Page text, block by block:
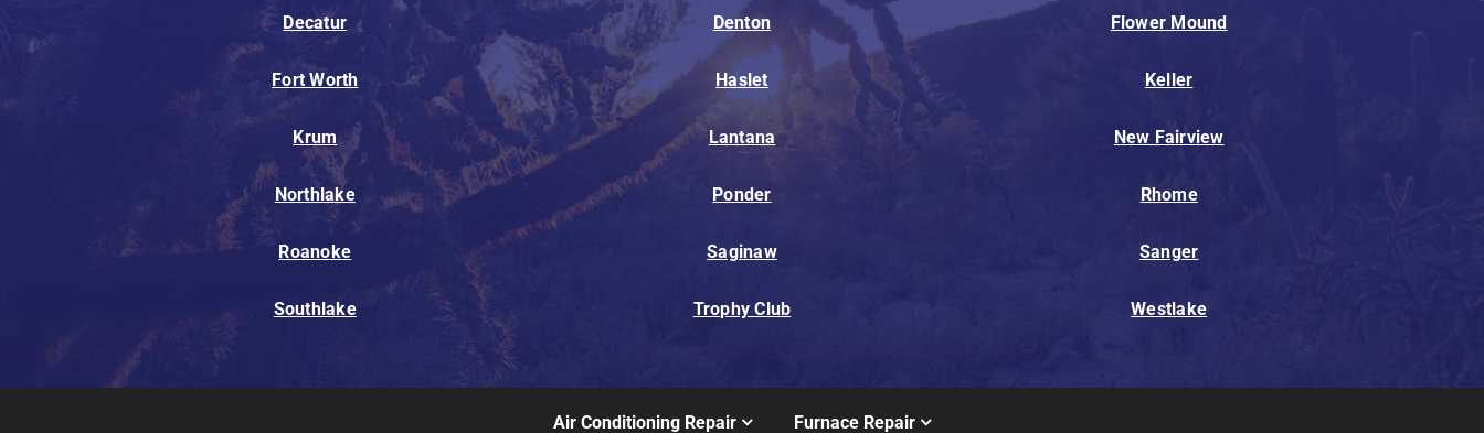
Decatur Denton Flower Mound
Fort Worth Haslet Keller
Krum Lantana New Fairview
Northlake Ponder Rhome
Roanoke Saginaw Sanger
Southlake Trophy Club Westlake
Air Conditioning Repair Furnace Repair